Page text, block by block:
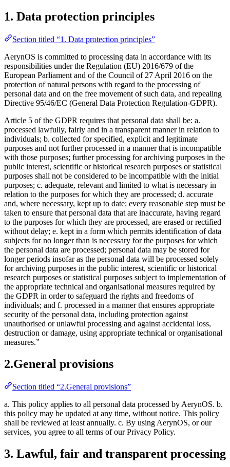
1. Data protection principles
Section titled “1. Data protection principles”
AerynOS is committed to processing data in accordance with its
responsibilities under the Regulation (EU) 2016/679 of the
European Parliament and of the Council of 27 April 2016 on the
protection of natural persons with regard to the processing of
personal data and on the free movement of such data, and repealing
Directive 95/46/EC (General Data Protection Regulation-GDPR).
Article 5 of the GDPR requires that personal data shall be: a.
processed lawfully, fairly and in a transparent manner in relation to
individuals; b. collected for specified, explicit and legitimate
purposes and not further processed in a manner that is incompatible
with those purposes; further processing for archiving purposes in the
public interest, scientific or historical research purposes or statistical
purposes shall not be considered to be incompatible with the initial
purposes; c. adequate, relevant and limited to what is necessary in
relation to the purposes for which they are processed; d. accurate
and, where necessary, kept up to date; every reasonable step must be
taken to ensure that personal data that are inaccurate, having regard
to the purposes for which they are processed, are erased or rectified
without delay; e. kept in a form which permits identification of data
subjects for no longer than is necessary for the purposes for which
the personal data are processed; personal data may be stored for
longer periods insofar as the personal data will be processed solely
for archiving purposes in the public interest, scientific or historical
research purposes or statistical purposes subject to implementation of
the appropriate technical and organisational measures required by
the GDPR in order to safeguard the rights and freedoms of
individuals; and f. processed in a manner that ensures appropriate
security of the personal data, including protection against
unauthorised or unlawful processing and against accidental loss,
destruction or damage, using appropriate technical or organisational
measures.”
2.General provisions
Section titled “2.General provisions”
a. This policy applies to all personal data processed by AerynOS. b.
this policy may be updated at any time, without notice. This policy
shall be reviewed at least annually. c. By using AerynOS, or our
services, you agree to all terms of our Privacy Policy.
3. Lawful, fair and transparent processing